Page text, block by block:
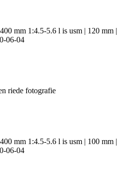
mm 1:4.5-5.6 l is usm | 120 mm |
06-04
mm 1:4.5-5.6 l is usm | 100 mm |
06-04